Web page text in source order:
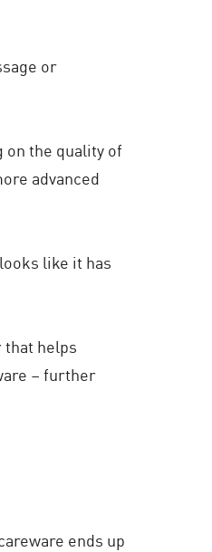
or
the quality of
advanced
like it has
that helps
– further
ends up